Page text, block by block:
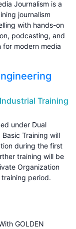
Journalism is a
journalism
with hands-on
podcasting, and
for modern media
Training
under Dual
Training will
during the first
training will be
Organization
period.
GOLDEN